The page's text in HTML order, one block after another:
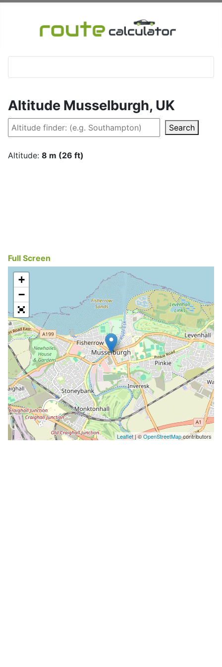
Altitude Musselburgh, UK
Search
Altitude: 8 m (26 ft)
Full Screen
+
−
Leaflet| ©OpenStreetMapcontributors